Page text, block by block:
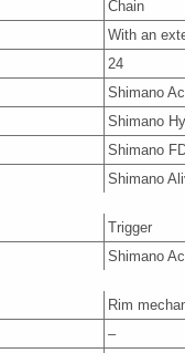
Chain
With an
24
Shimano
Shimano
Shimano
Shimano
Trigger
Shimano
Rim
–